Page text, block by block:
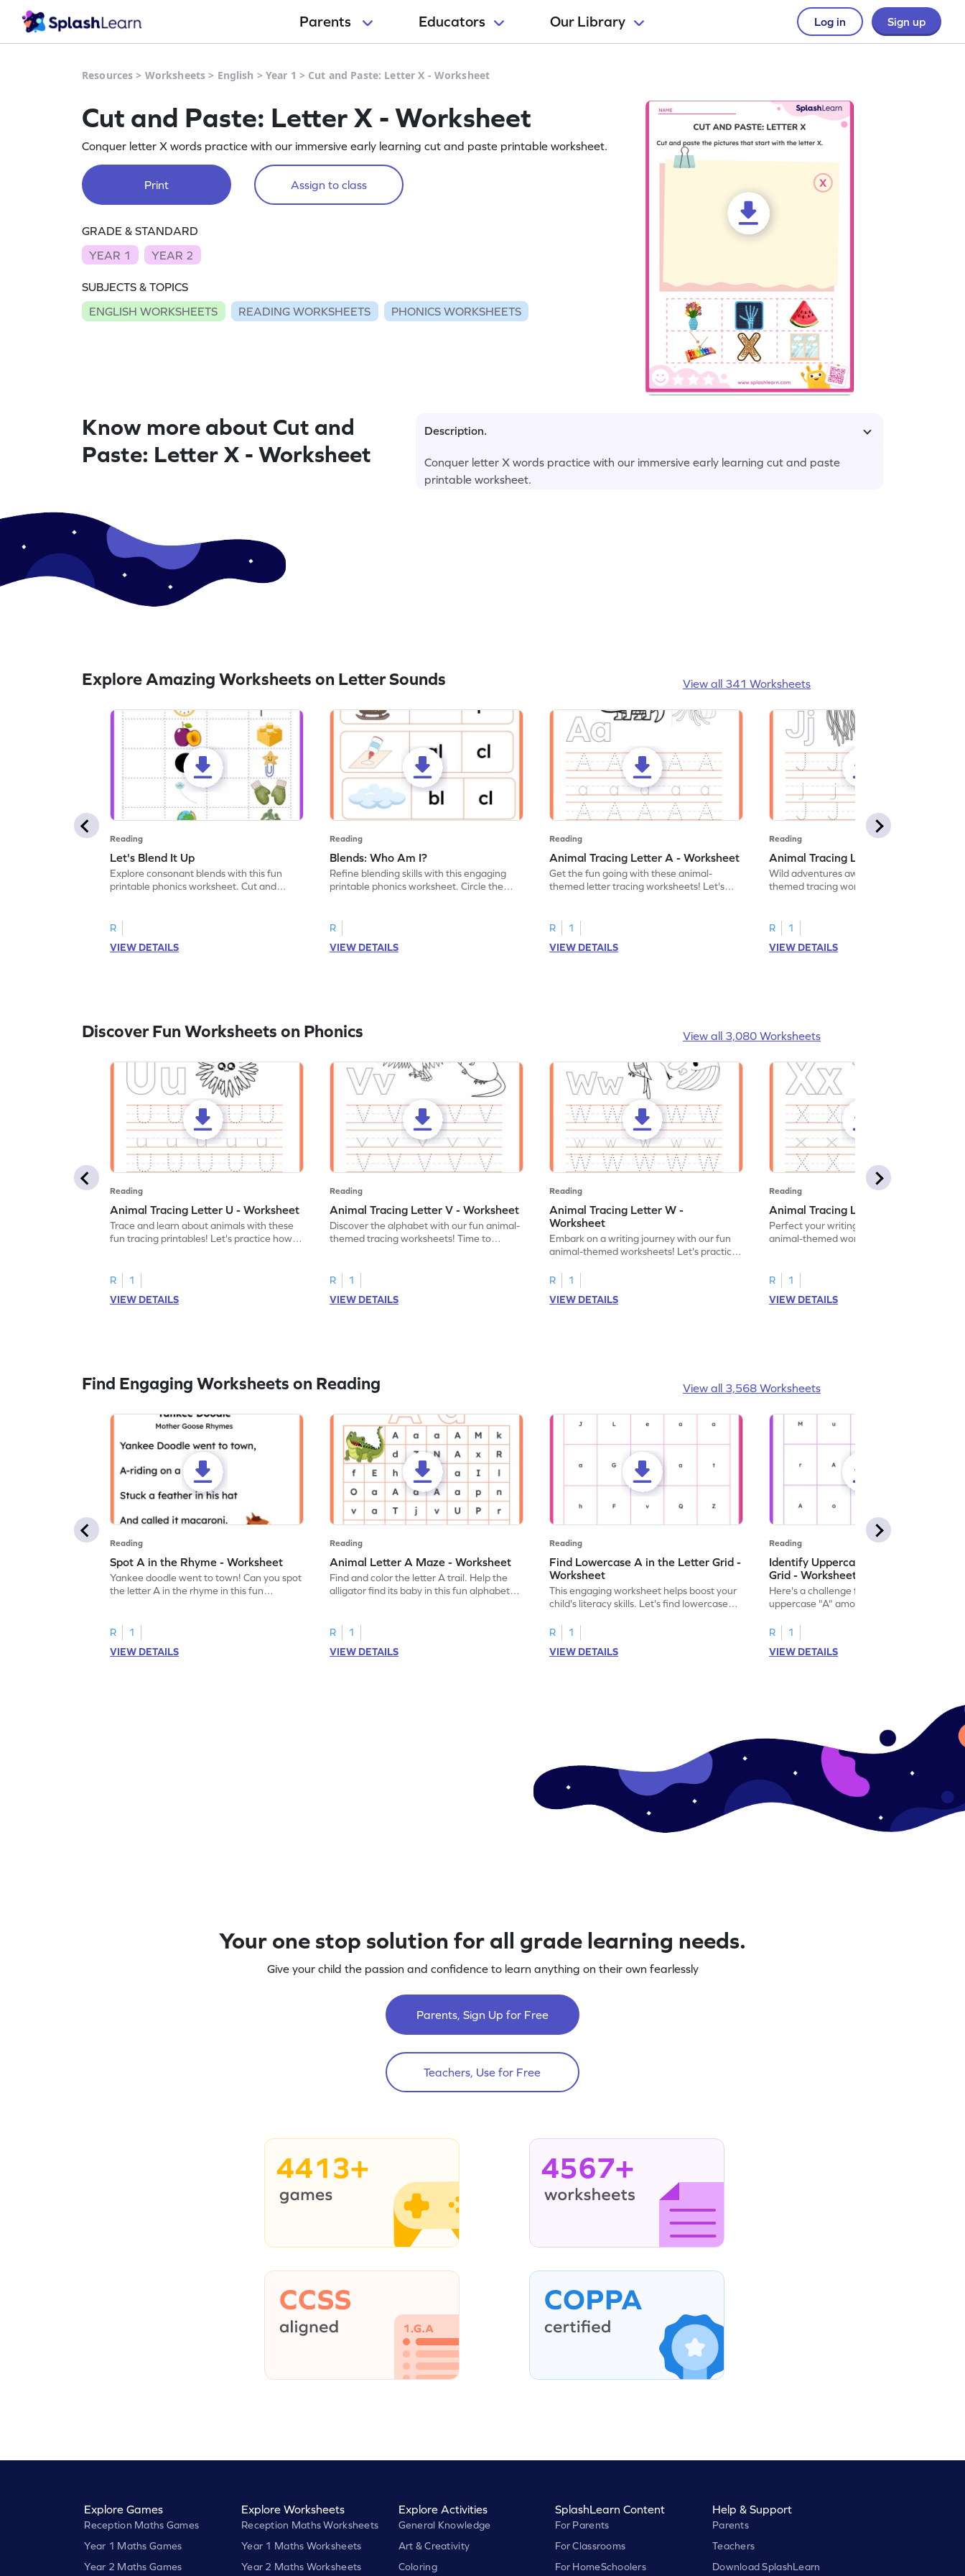
Parents Educators Our Library Log in Sign up
Resources > Worksheets > English > Year 1 > Cut and Paste: Letter X - Worksheet
Cut and Paste: Letter X - Worksheet
Conquer letter X words practice with our immersive early learning cut and paste printable worksheet.
Print Assign to class
GRADE & STANDARD
YEAR 1
YEAR 2
SUBJECTS & TOPICS
ENGLISH WORKSHEETS
READING WORKSHEETS PHONICS WORKSHEETS
Know more about Cut and
Paste: Letter X - Worksheet
Description.
Conquer letter X words practice with our immersive early learning cut and paste
printable worksheet.
Explore Amazing Worksheets on Letter Sounds View all 341 Worksheets
Reading
Let's Blend It Up
Explore consonant blends with this fun
printable phonics worksheet. Cut and
R
VIEW DETAILS
Reading
Blends: Who Am I?
Refine blending skills with this engaging
printable phonics worksheet. Circle the
R
VIEW DETAILS
Reading
Animal Tracing Letter A - Worksheet
Get the fun going with these animal-
themed letter tracing worksheets! Let's
R
1
VIEW DETAILS
Reading
Animal Tracing Letter J - Worksheet
Wild adventures await in our fun animal-
themed tracing worksheets! Let's practice
R
1
VIEW DETAILS
Discover Fun Worksheets on Phonics View all 3,080 Worksheets
Reading
Animal Tracing Letter U - Worksheet
Trace and learn about animals with these
fun tracing printables! Let's practice how
R
1
VIEW DETAILS
Reading
Animal Tracing Letter V - Worksheet
Discover the alphabet with our fun animal-
themed tracing worksheets! Time to
R
1
VIEW DETAILS
Reading
Animal Tracing Letter W -
Worksheet
Embark on a writing journey with our fun
animal-themed worksheets! Let's practice
R
1
VIEW DETAILS
Reading
Animal Tracing Letter X - Worksheet
Perfect your writing skills with our fun
animal-themed worksheets! Let's practice
R
1
VIEW DETAILS
Find Engaging Worksheets on Reading View all 3,568 Worksheets
Reading
Spot A in the Rhyme - Worksheet
Yankee doodle went to town! Can you spot
the letter A in the rhyme in this fun
R
1
VIEW DETAILS
Reading
Animal Letter A Maze - Worksheet
Find and color the letter A trail. Help the
alligator find its baby in this fun alphabet
R
1
VIEW DETAILS
Reading
Find Lowercase A in the Letter Grid -
Worksheet
This engaging worksheet helps boost your
child's literacy skills. Let's find lowercase
R
1
VIEW DETAILS
Reading
Identify Uppercase A in the Letter
Grid - Worksheet
Here's a challenge for you! Identify the
uppercase "A" among a mix of letters in
R
1
VIEW DETAILS
Your one stop solution for all grade learning needs.
Give your child the passion and confidence to learn anything on their own fearlessly
Parents, Sign Up for Free
Teachers, Use for Free
4413+ 4567+
Explore Games
Reception Maths Games
Year 1 Maths Games
Year 2 Maths Games
Explore Worksheets
Reception Maths Worksheets
Year 1 Maths Worksheets
Year 2 Maths Worksheets
Explore Activities
General Knowledge
Art & Creativity
Coloring
SplashLearn Content
For Parents
For Classrooms
For HomeSchoolers
Help & Support
Parents
Teachers
Download SplashLearn